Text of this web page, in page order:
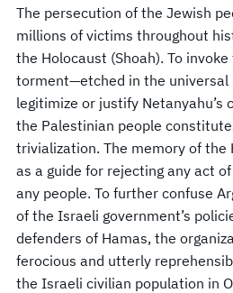
The persecution of the Jewish
millions of victims throughout
the Holocaust (Shoah). To
torment—etched in the
legitimize or justify Netanyahu’s
the Palestinian people
trivialization. The memory of the
as a guide for rejecting any act
any people. To further confuse
of the Israeli government’s
defenders of Hamas, the
ferocious and utterly
the Israeli civilian population in